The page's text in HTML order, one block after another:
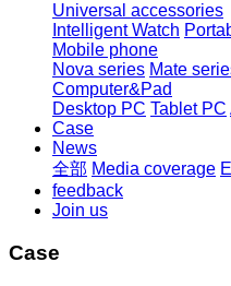
Universal accessories
Intelligent Watch
Mobile phone
Nova series Mate
Computer&Pad
Desktop PC Tablet PC
Case
News
全部 Media coverage
feedback
Join us
Case